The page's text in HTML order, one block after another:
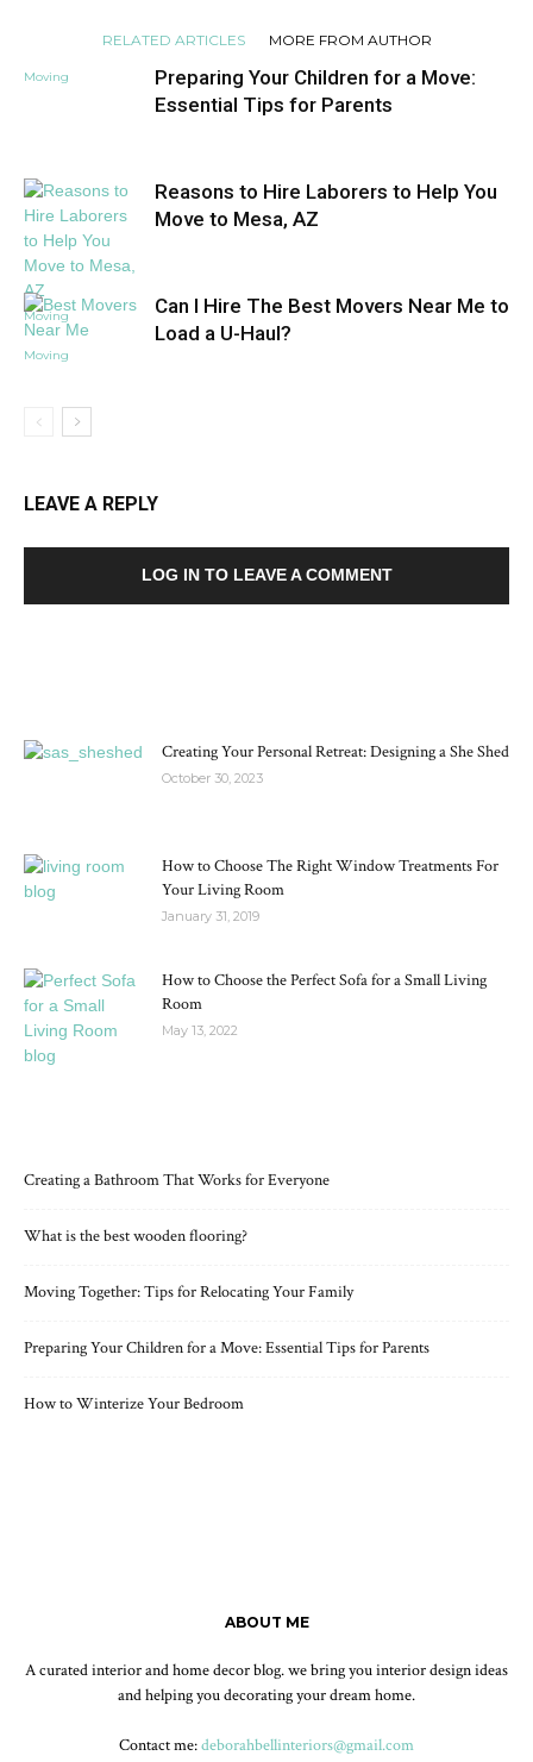
RELATED ARTICLES MORE FROM AUTHOR
Moving
Preparing Your Children for a Move:
Essential Tips for Parents
Moving
Reasons to Hire Laborers to Help You
Move to Mesa, AZ
Moving
Can I Hire The Best Movers Near Me to
Load a U-Haul?
LEAVE A REPLY
LOG IN TO LEAVE A COMMENT
Creating Your Personal Retreat: Designing a She Shed
October 30, 2023
How to Choose The Right Window Treatments For
Your Living Room
January 31, 2019
How to Choose the Perfect Sofa for a Small Living
Room
May 13, 2022
Creating a Bathroom That Works for Everyone
What is the best wooden flooring?
Moving Together: Tips for Relocating Your Family
Preparing Your Children for a Move: Essential Tips for Parents
How to Winterize Your Bedroom
ABOUT ME
A curated interior and home decor blog. we bring you interior design ideas
and helping you decorating your dream home.
Contact me:deborahbellinteriors@gmail.com